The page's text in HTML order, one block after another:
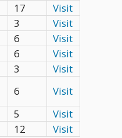
17
Visit
3
Visit
6
Visit
6
Visit
3
Visit
6
Visit
5
Visit
12 Visit